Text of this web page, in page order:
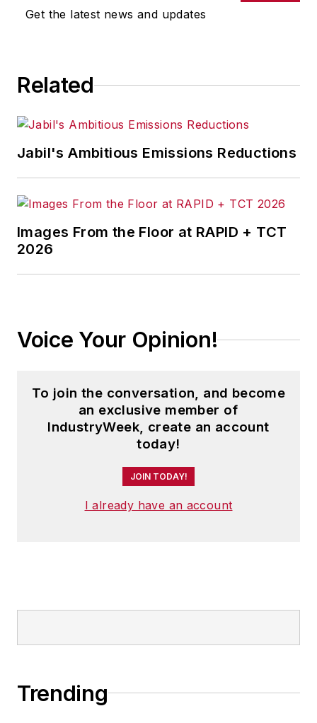
Get the latest news and updates
Related
Jabil's Ambitious Emissions Reductions
Images From the Floor at RAPID + TCT
2026
Voice Your Opinion!
To join the conversation, and become
an exclusive member of
IndustryWeek, create an account
today!
JOIN TODAY!
I already have an account
Trending